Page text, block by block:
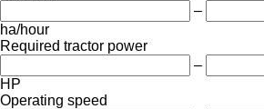
–
ha/hour
Required tractor power
–
HP
Operating speed